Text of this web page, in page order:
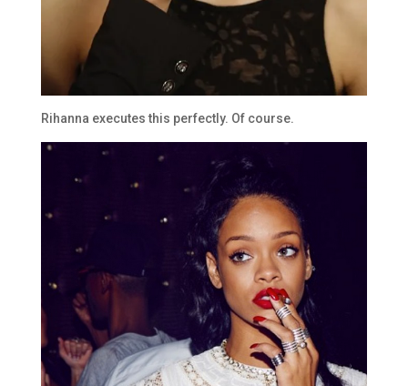
Rihanna executes this perfectly. Of course.